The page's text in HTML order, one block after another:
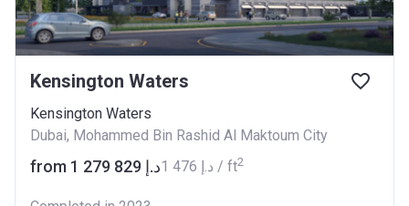
Kensington Waters
Kensington Waters
Dubai, Mohammed Bin Rashid Al Maktoum City
from ‍1 279 829 د.إ ‍1 476 د.إ / ft2